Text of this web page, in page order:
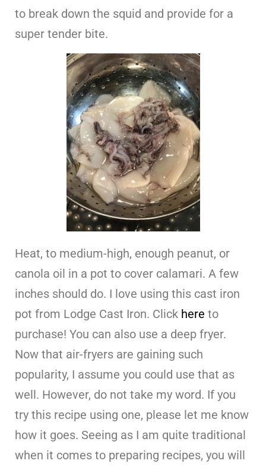
to break down the squid and provide for a
super tender bite.
Heat, to medium-high, enough peanut, or
canola oil in a pot to cover calamari. A few
inches should do. I love using this cast iron
pot from Lodge Cast Iron. Click here to
purchase! You can also use a deep fryer.
Now that air-fryers are gaining such
popularity, I assume you could use that as
well. However, do not take my word. If you
try this recipe using one, please let me know
how it goes. Seeing as I am quite traditional
when it comes to preparing recipes, you will